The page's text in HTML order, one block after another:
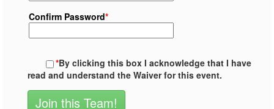
Confirm Password*
*By clicking this box I acknowledge that I have
read and understand the Waiver for this event.